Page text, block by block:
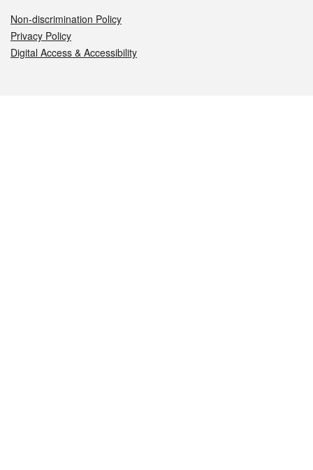
Non-discrimination Policy
Privacy Policy
Digital Access & Accessibility